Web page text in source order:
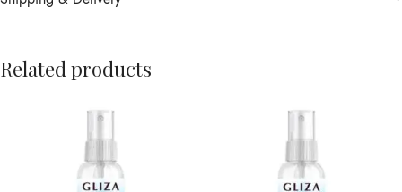
Related products